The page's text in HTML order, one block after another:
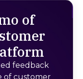
of
feedback
of customer